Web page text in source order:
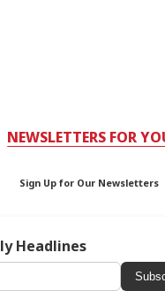
NEWSLETTERS FOR
Sign Up for Our Newsletters
Headlines